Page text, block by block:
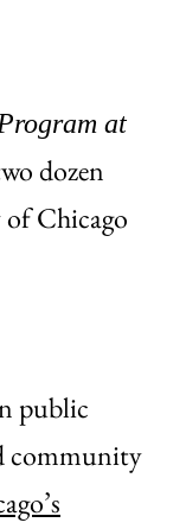
at
dozen
Chicago
public
community